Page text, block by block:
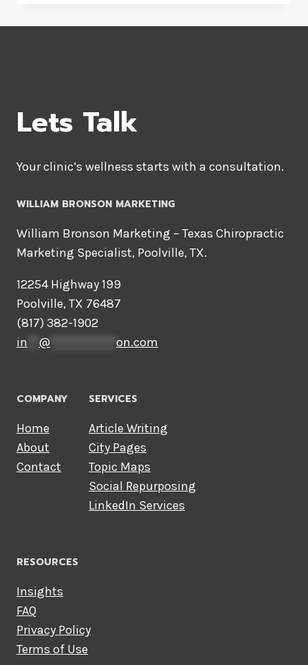
Lets Talk
Your clinic’s wellness starts with a consultation.
WILLIAM BRONSON MARKETING
William Bronson Marketing – Texas Chiropractic
Marketing Specialist, Poolville, TX.
12254 Highway 199
Poolville, TX 76487
(817) 382-1902
in
@ on.com
COMPANY
Home
About
Contact
SERVICES
Article Writing
City Pages
Topic Maps
Social Repurposing
LinkedIn Services
RESOURCES
Insights
FAQ
Privacy Policy
Terms of Use